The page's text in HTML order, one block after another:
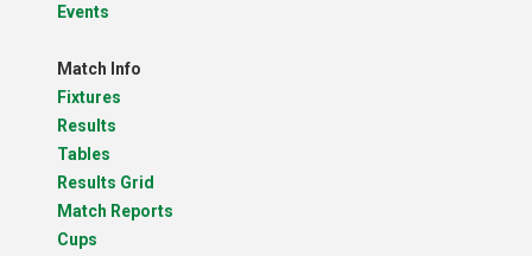
Events
Match Info
Fixtures
Results
Tables
Results Grid
Match Reports
Cups